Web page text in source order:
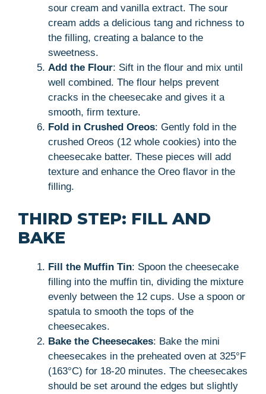
sour cream and vanilla extract. The sour
cream adds a delicious tang and richness to
the filling, creating a balance to the
sweetness.
Add the Flour: Sift in the flour and mix until
well combined. The flour helps prevent
cracks in the cheesecake and gives it a
smooth, firm texture.
Fold in Crushed Oreos: Gently fold in the
crushed Oreos (12 whole cookies) into the
cheesecake batter. These pieces will add
texture and enhance the Oreo flavor in the
filling.
THIRD STEP: FILL AND
BAKE
Fill the Muffin Tin: Spoon the cheesecake
filling into the muffin tin, dividing the mixture
evenly between the 12 cups. Use a spoon or
spatula to smooth the tops of the
cheesecakes.
Bake the Cheesecakes: Bake the mini
cheesecakes in the preheated oven at 325°F
(163°C) for 18-20 minutes. The cheesecakes
should be set around the edges but slightly